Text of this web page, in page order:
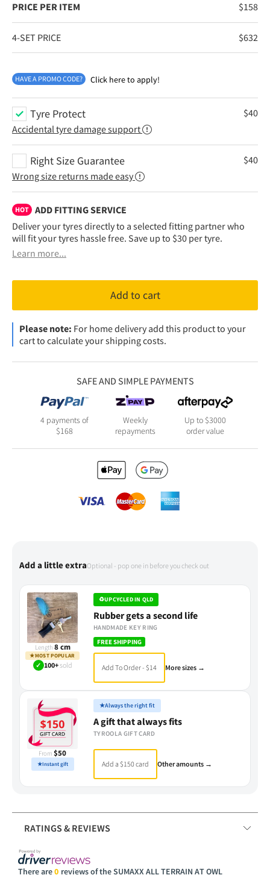
PRICE PER ITEM $158
4-SET PRICE $632
HAVE A PROMO CODE? Click here to apply!
Tyre Protect
Accidental tyre damage support
$40
Right Size Guarantee
Wrong size returns made easy
$40
HOT
ADD FITTING SERVICE
Deliver your tyres directly to a selected fitting partner who
will fit your tyres hassle free. Save up to $30 per tyre.
Learn more...
Add to cart
Please note: For home delivery add this product to your
cart to calculate your shipping costs.
SAFE AND SIMPLE PAYMENTS
4 payments of
$168
Weekly
repayments
Up to $3000
order value
Add a little extraOptional - pop one in before you check out
Length 8 cm
★MOST POPULAR
✓ 100+sold
♻UPCYCLED IN QLD
Rubber gets a second life
HANDMADE KEY RING
FREE SHIPPING
Add To Order - $14 More sizes →
From $50
★Instant gift
★Always the right fit
A gift that always fits
TYROOLA GIFT CARD
Add a $150 card Other amounts →
RATINGS & REVIEWS
There are0 reviews of the SUMAXX ALL TERRAIN AT OWL